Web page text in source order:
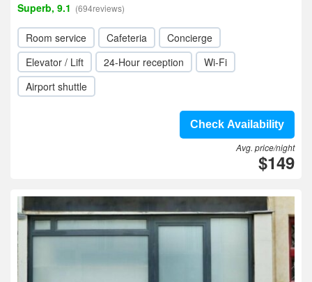
Superb, 9.1 (694reviews)
Room service Cafeteria
Concierge
Elevator / Lift
24-Hour reception
Wi-Fi
Airport shuttle
Check Availability
Avg. price/night
$149